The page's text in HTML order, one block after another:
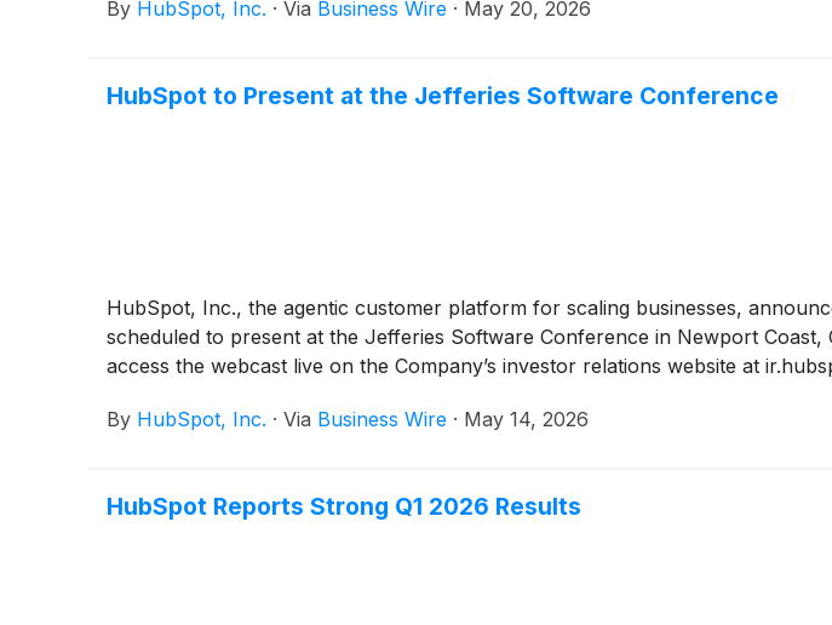
By HubSpot, Inc. · Via Business Wire · May 20, 2026
HubSpot to Present at the Jefferies Software Conference
HubSpot, Inc., the agentic customer platform for scaling businesses,
scheduled to present at the Jefferies Software Conference in Newport
access the webcast live on the Company’s investor relations website at
By HubSpot, Inc. · Via Business Wire · May 14, 2026
HubSpot Reports Strong Q1 2026 Results